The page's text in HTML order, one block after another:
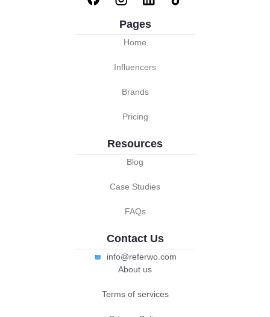
Pages
Home
Influencers
Brands
Pricing
Resources
Blog
Case Studies
FAQs
Contact Us
info@referwo.com
About us
Terms of services